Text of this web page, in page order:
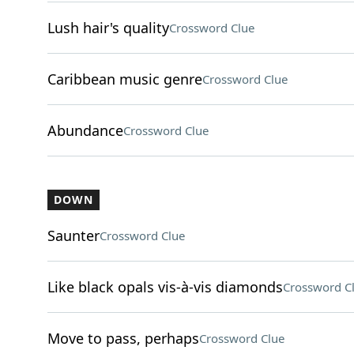
Lush hair's qualityCrossword Clue
Caribbean music genreCrossword Clue
AbundanceCrossword Clue
DOWN
SaunterCrossword Clue
Like black opals vis-à-vis diamondsCrossword
Move to pass, perhapsCrossword Clue